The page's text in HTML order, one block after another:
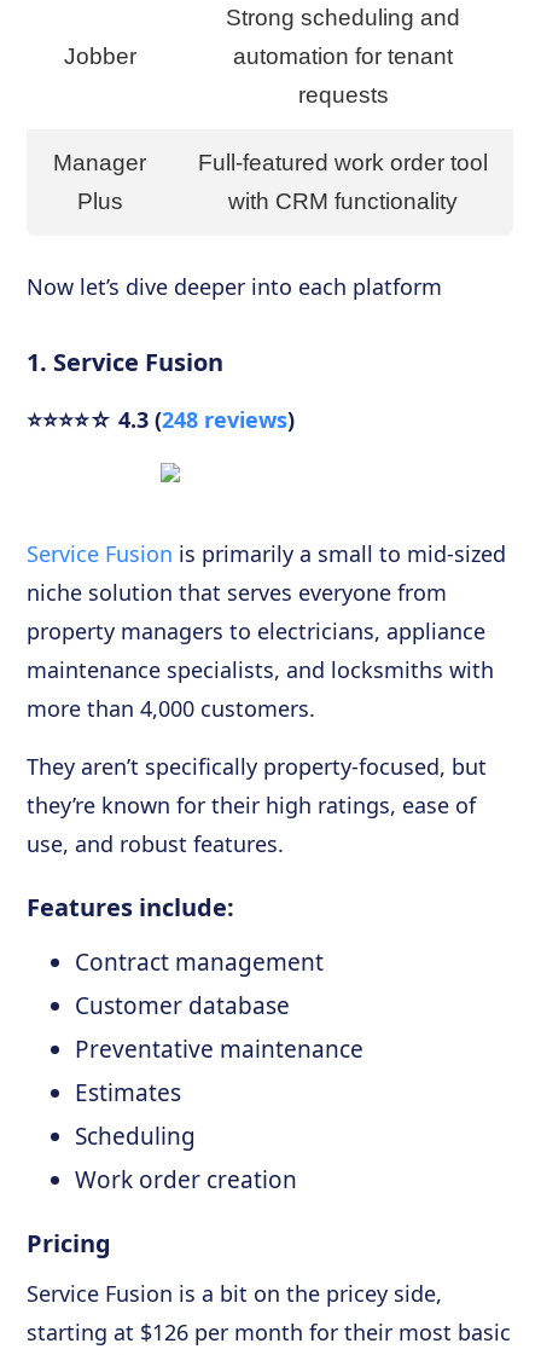
Jobber
Strong scheduling and
automation for tenant
requests
Manager
Plus
Full-featured work order tool
with CRM functionality
Now let’s dive deeper into each platform
1. Service Fusion
⭐⭐⭐⭐☆ 4.3 (248 reviews)
Service Fusion is primarily a small to mid-sized
niche solution that serves everyone from
property managers to electricians, appliance
maintenance specialists, and locksmiths with
more than 4,000 customers.
They aren’t specifically property-focused, but
they’re known for their high ratings, ease of
use, and robust features.
Features include:
Contract management
Customer database
Preventative maintenance
Estimates
Scheduling
Work order creation
Pricing
Service Fusion is a bit on the pricey side,
starting at $126 per month for their most basic